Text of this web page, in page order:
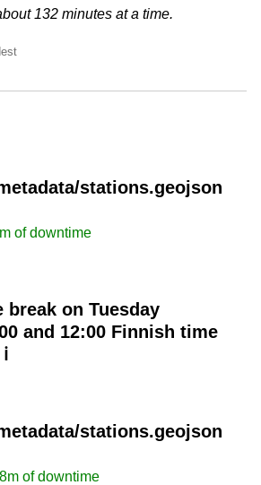
132 minutes at a time.
stations.geojson
of downtime
break on Tuesday
and 12:00 Finnish time
stations.geojson
of downtime